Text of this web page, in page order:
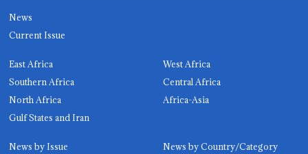
News
Current Issue
East Africa
West Africa
Southern Africa
Central Africa
North Africa
Africa-Asia
Gulf States and Iran
News by Issue News by Country/Category